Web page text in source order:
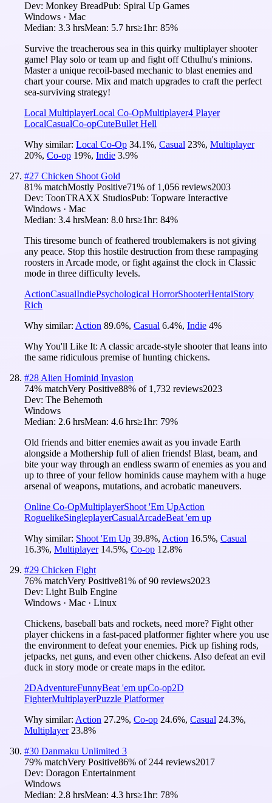
Dev: Monkey BreadPub: Spiral Up Games
Windows · Mac
Median: 3.3 hrsMean: 5.7 hrs≥1hr: 85%
Survive the treacherous sea in this quirky multiplayer shooter
game! Play solo or team up and fight off Cthulhu's minions.
Master a unique recoil-based mechanic to blast enemies and
chart your course. Mix and match upgrades to craft the perfect
sea-surviving strategy!
Local MultiplayerLocal Co-OpMultiplayer4 Player
LocalCasualCo-opCuteBullet Hell
Why similar: Local Co-Op 34.1%, Casual 23%, Multiplayer
20%, Co-op 19%, Indie 3.9%
#27 Chicken Shoot Gold
81% matchMostly Positive71% of 1,056 reviews2003
Dev: ToonTRAXX StudiosPub: Topware Interactive
Windows · Mac
Median: 3.4 hrsMean: 8.0 hrs≥1hr: 84%
This tiresome bunch of feathered troublemakers is not giving
any peace. Stop this hostile destruction from these rampaging
roosters in Arcade mode, or fight against the clock in Classic
mode in three difficulty levels.
ActionCasualIndiePsychological HorrorShooterHentaiStory
Rich
Why similar: Action 89.6%, Casual 6.4%, Indie 4%
Why You'll Like It: A classic arcade-style shooter that leans into
the same ridiculous premise of hunting chickens.
#28 Alien Hominid Invasion
74% matchVery Positive88% of 1,732 reviews2023
Dev: The Behemoth
Windows
Median: 2.6 hrsMean: 4.6 hrs≥1hr: 79%
Old friends and bitter enemies await as you invade Earth
alongside a Mothership full of alien friends! Blast, beam, and
bite your way through an endless swarm of enemies as you and
up to three of your fellow hominids cause mayhem with a huge
arsenal of weapons, mutations, and acrobatic maneuvers.
Online Co-OpMultiplayerShoot 'Em UpAction
RoguelikeSingleplayerCasualArcadeBeat 'em up
Why similar: Shoot 'Em Up 39.8%, Action 16.5%, Casual
16.3%, Multiplayer 14.5%, Co-op 12.8%
#29 Chicken Fight
76% matchVery Positive81% of90 reviews2023
Dev: Light Bulb Engine
Windows · Mac · Linux
Chickens, baseball bats and rockets, need more? Fight other
player chickens in a fast-paced platformer fighter where you use
the environment to defeat your enemies. Pick up fishing rods,
jetpacks, net guns, and even other chickens. Also defeat an evil
duck in story mode or create maps in the editor.
2DAdventureFunnyBeat 'em upCo-op2D
FighterMultiplayerPuzzle Platformer
Why similar: Action 27.2%, Co-op 24.6%, Casual 24.3%,
Multiplayer 23.8%
#30 Danmaku Unlimited 3
79% matchVery Positive86% of 244 reviews2017
Dev: Doragon Entertainment
Windows
Median: 2.8 hrsMean: 4.3 hrs≥1hr: 78%